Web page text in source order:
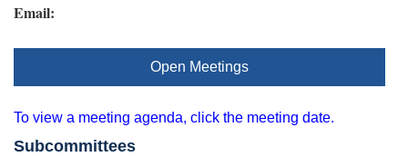
Email:
Open Meetings
To view a meeting agenda, click the meeting date.
Subcommittees